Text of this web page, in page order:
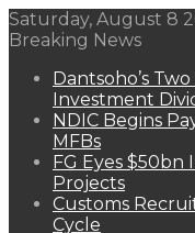
Saturday, August 8
Breaking News
Dantsoho’s
Investment
NDIC Begins
MFBs
FG Eyes
Projects
Customs
Cycle